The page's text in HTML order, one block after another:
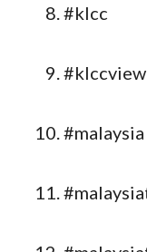
#klcc
#klccview
#malaysia